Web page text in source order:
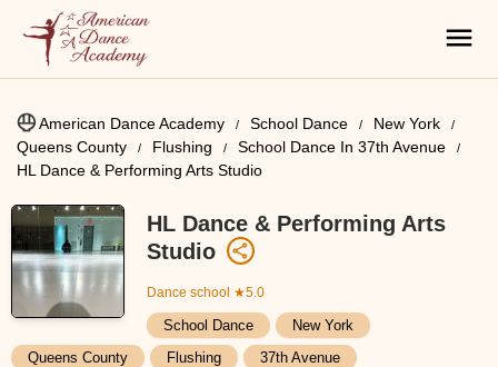
American Dance Academy School Dance
New York
Queens County
Flushing
School Dance In 37th Avenue
HL Dance & Performing Arts Studio
HL Dance & Performing Arts
Studio
Dance school ★5.0
School Dance
New York
Queens County
Flushing 37th Avenue